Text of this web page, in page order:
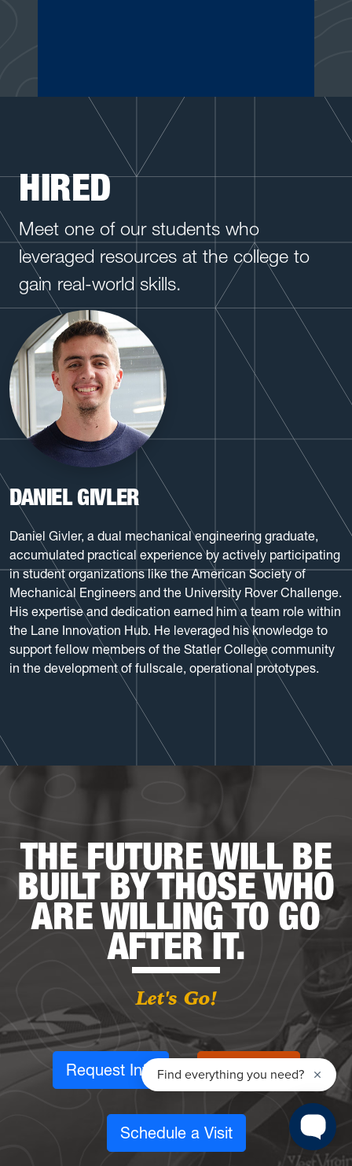
HIRED
Meet one of our students who
leveraged resources at the college to
gain real-world skills.
DANIEL GIVLER
Daniel Givler, a dual mechanical engineering graduate,
accumulated practical experience by actively participating
in student organizations like the American Society of
Mechanical Engineers and the University Rover Challenge.
His expertise and dedication earned him a team role within
the Lane Innovation Hub. He leveraged his knowledge to
support fellow members of the Statler College community
in the development of fullscale, operational prototypes.
THE FUTURE WILL BE
BUILT BY THOSE WHO
ARE WILLING TO GO
AFTER IT.
Let's Go!
Request Info Apply Now
Schedule a Visit